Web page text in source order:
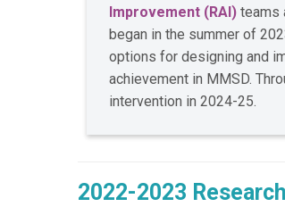
Improvement (RAI) teams
began in the summer of
options for designing and
achievement in MMSD.
intervention in 2024-25.
2022-2023 Research